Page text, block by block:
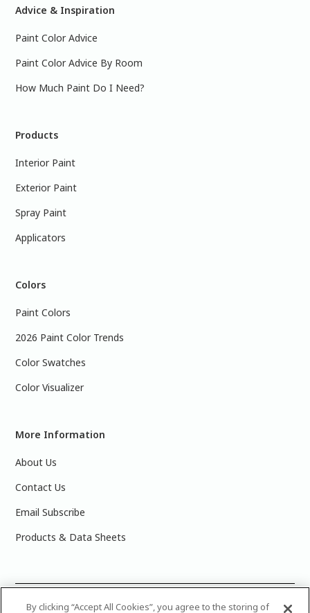
Advice & Inspiration
Paint Color Advice
Paint Color Advice By Room
How Much Paint Do I Need?
Products
Interior Paint
Exterior Paint
Spray Paint
Applicators
Colors
Paint Colors
2026 Paint Color Trends
Color Swatches
Color Visualizer
More Information
About Us
Contact Us
Email Subscribe
Products & Data Sheets
2025 PPG Industries, Inc. All Rights Reserved.Please note
By clicking “Accept All Cookies”, you agree to the storing of